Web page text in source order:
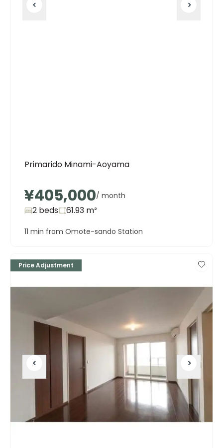
Primarido Minami-Aoyama
¥405,000/ month
2 beds 61.93 m²
11 min from Omote-sando Station
Price Adjustment